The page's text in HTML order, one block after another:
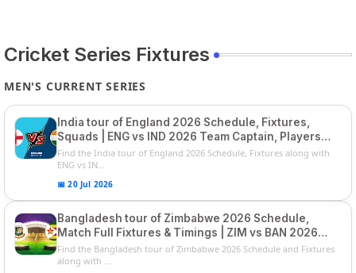
Cricket Series Fixtures
MEN'S CURRENT SERIES
India tour of England 2026 Schedule, Fixtures,
Squads | ENG vs IND 2026 Team Captain, Players
List and Captain
Find the India tour of England 2026 Schedule, Fixtures along with
ENG vs IN...
📅 20 Jul 2026
Bangladesh tour of Zimbabwe 2026 Schedule,
Match Full Fixtures & Timings | ZIM vs BAN 2026
Squads
Find the Bangladesh tour of Zimbabwe 2026 Schedule and Fixtures
along with ...